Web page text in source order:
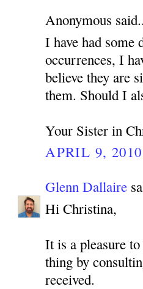
Anonymous
I have had some
occurrences, I
believe they are
them. Should I
Your Sister in
APRIL 9,
Glenn Dallaire
Hi Christina,
It is a pleasure
thing by
received.